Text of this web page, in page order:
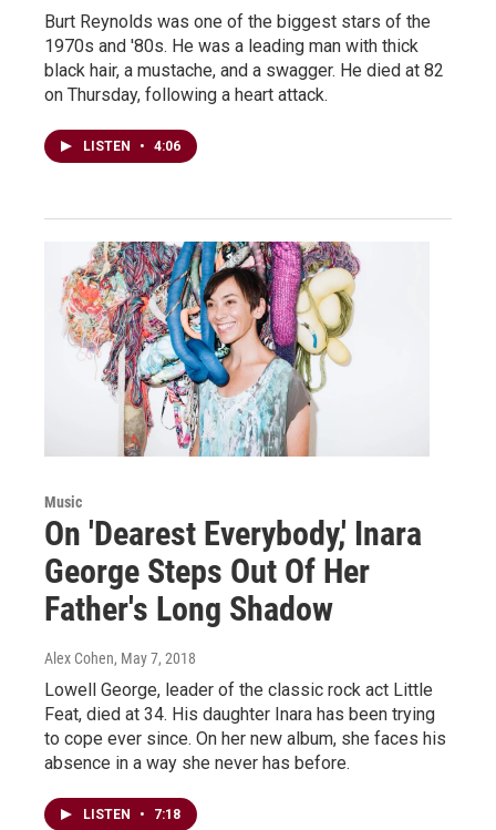
Burt Reynolds was one of the biggest stars of the
1970s and '80s. He was a leading man with thick
black hair, a mustache, and a swagger. He died at 82
on Thursday, following a heart attack.
LISTEN • 4:06
Music
On 'Dearest Everybody,' Inara
George Steps Out Of Her
Father's Long Shadow
Alex Cohen, May 7, 2018
Lowell George, leader of the classic rock act Little
Feat, died at 34. His daughter Inara has been trying
to cope ever since. On her new album, she faces his
absence in a way she never has before.
LISTEN • 7:18